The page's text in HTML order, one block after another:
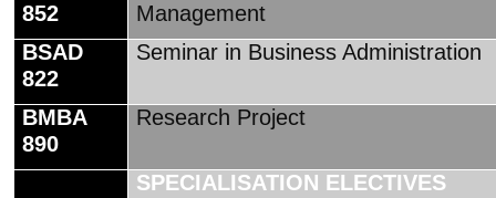
852
Management
BSAD
822
Seminar in Business Administration
BMBA
890
Research Project
SPECIALISATION ELECTIVES